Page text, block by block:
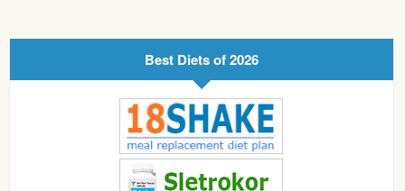
Best Diets of 2026